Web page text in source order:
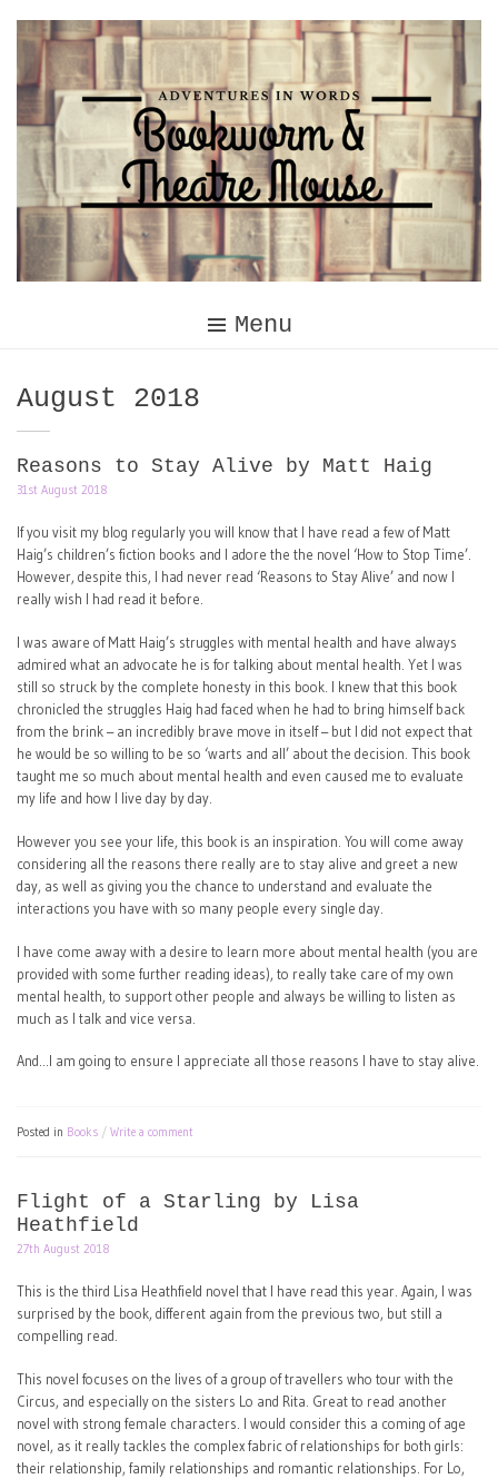
content
Menu
Month:
August 2018
Reasons to Stay Alive by Matt Haig
31st August 2018
If you visit my blog regularly you will know that I have read a few of Matt
Haig’s children’s fiction books and I adore the the novel ‘How to Stop Time’.
However, despite this, I had never read ‘Reasons to Stay Alive’ and now I
really wish I had read it before.
I was aware of Matt Haig’s struggles with mental health and have always
admired what an advocate he is for talking about mental health. Yet I was
still so struck by the complete honesty in this book. I knew that this book
chronicled the struggles Haig had faced when he had to bring himself back
from the brink – an incredibly brave move in itself – but I did not expect that
he would be so willing to be so ‘warts and all’ about the decision. This book
taught me so much about mental health and even caused me to evaluate
my life and how I live day by day.
However you see your life, this book is an inspiration. You will come away
considering all the reasons there really are to stay alive and greet a new
day, as well as giving you the chance to understand and evaluate the
interactions you have with so many people every single day.
I have come away with a desire to learn more about mental health (you are
provided with some further reading ideas), to really take care of my own
mental health, to support other people and always be willing to listen as
much as I talk and vice versa.
And…I am going to ensure I appreciate all those reasons I have to stay alive.
Posted in Books Write a comment
Flight of a Starling by Lisa
Heathfield
27th August 2018
This is the third Lisa Heathfield novel that I have read this year. Again, I was
surprised by the book, different again from the previous two, but still a
compelling read.
This novel focuses on the lives of a group of travellers who tour with the
Circus, and especially on the sisters Lo and Rita. Great to read another
novel with strong female characters. I would consider this a coming of age
novel, as it really tackles the complex fabric of relationships for both girls:
their relationship, family relationships and romantic relationships. For Lo,